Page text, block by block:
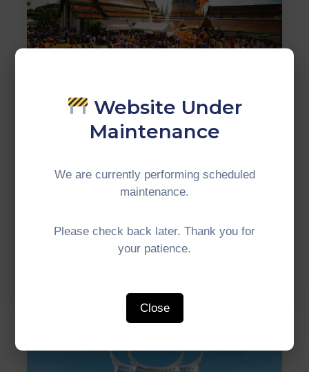
WELLNESS TOURISM
have developed into Muslim-
friendly areas with comprehensive
Read More
Website Under
Maintenance
We are currently performing scheduled
maintenance.
Please check back later. Thank you for
your patience.
Close